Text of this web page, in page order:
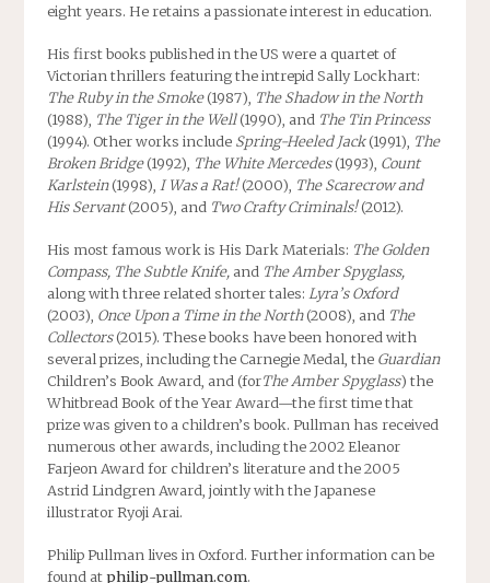
eight years. He retains a passionate interest in education.
His first books published in the US were a quartet of
Victorian thrillers featuring the intrepid Sally Lockhart:
The Ruby in the Smoke(1987), The Shadow in the North
(1988), The Tiger in the Well(1990), and The Tin Princess
(1994). Other works include Spring-Heeled Jack(1991), The
Broken Bridge(1992), The White Mercedes(1993), Count
Karlstein(1998), I Was a Rat!(2000), The Scarecrow and
His Servant(2005), and Two Crafty Criminals!(2012).
His most famous work is His Dark Materials: The Golden
Compass, The Subtle Knife,and The Amber Spyglass,
along with three related shorter tales: Lyra’s Oxford
(2003), Once Upon a Time in the North(2008), and The
Collectors(2015). These books have been honored with
several prizes, including the Carnegie Medal, the Guardian
Children’s Book Award, and (forThe Amber Spyglass) the
Whitbread Book of the Year Award—the first time that
prize was given to a children’s book. Pullman has received
numerous other awards, including the 2002 Eleanor
Farjeon Award for children’s literature and the 2005
Astrid Lindgren Award, jointly with the Japanese
illustrator Ryoji Arai.
Philip Pullman lives in Oxford. Further information can be
found atphilip-pullman.com.